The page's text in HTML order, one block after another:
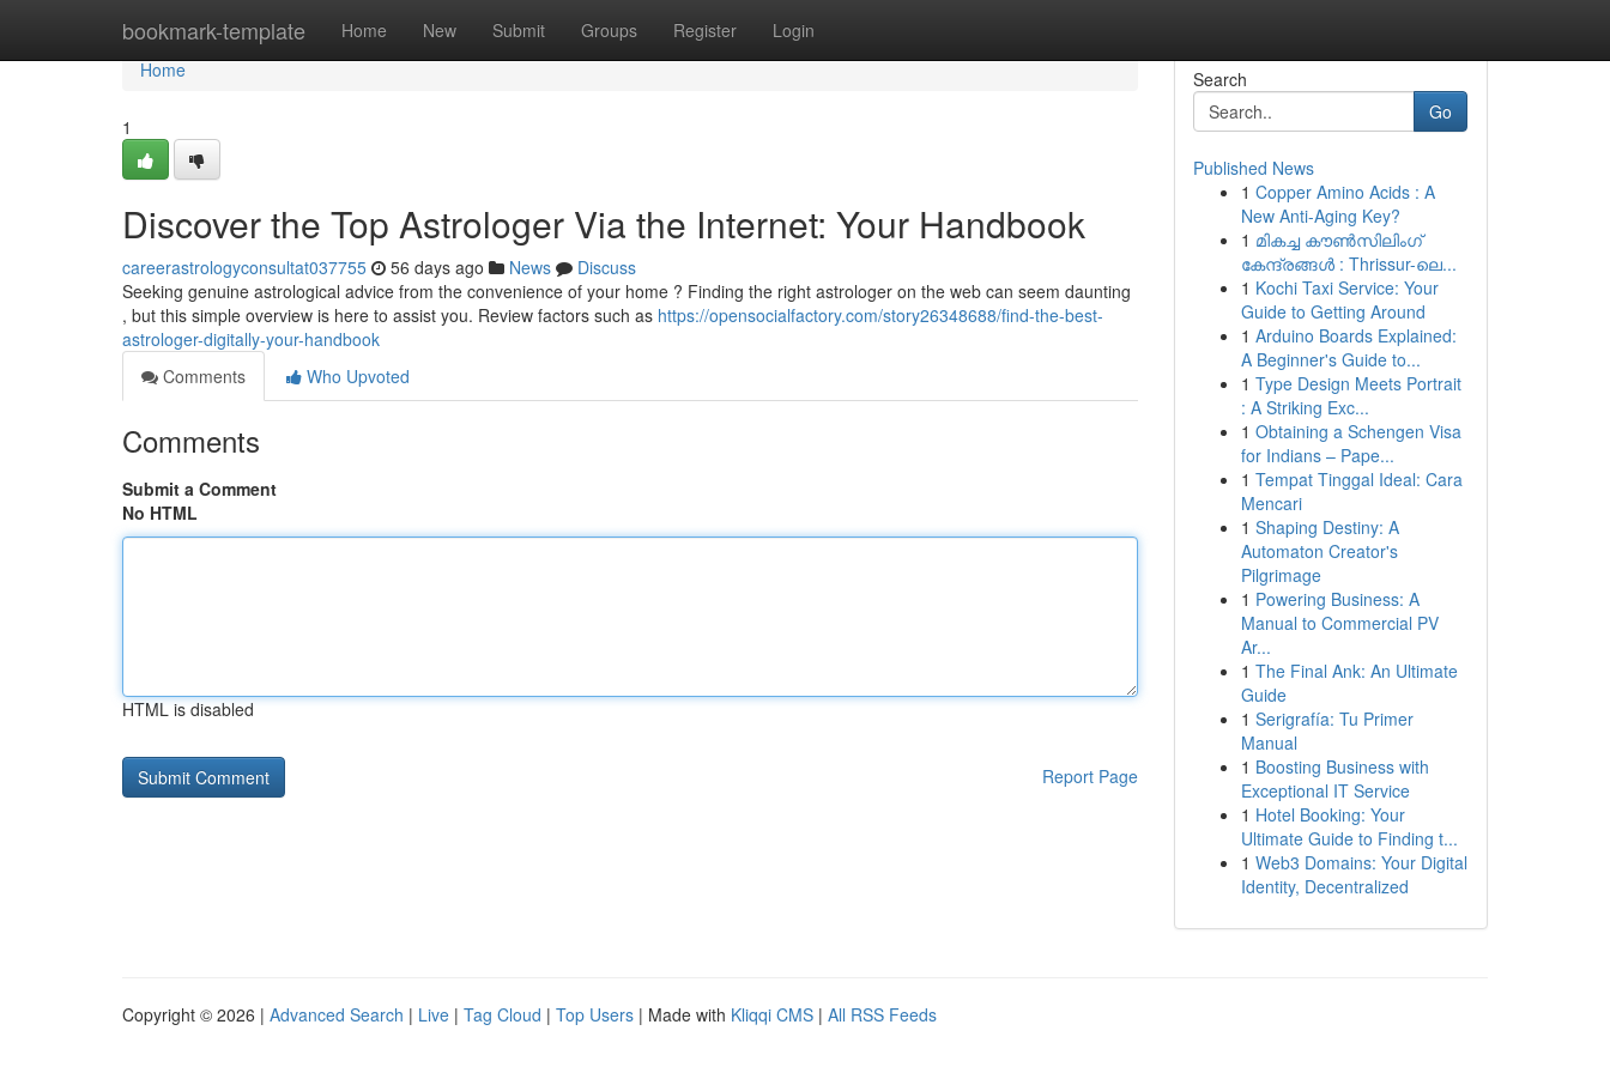
bookmark-template Home New Submit Groups Register Login
Home
Home
1
Discover the Top Astrologer Via the Internet: Your Handbook
careerastrologyconsultat037755 56 days ago News
Discuss
Seeking genuine astrological advice from the convenience of your home ? Finding the right astrologer on the web can seem daunting
, but this simple overview is here to assist you. Review factors such as https://opensocialfactory.com/story26348688/find-the-best-
astrologer-digitally-your-handbook
Comments
Who Upvoted
Comments
Submit a Comment
No HTML
HTML is disabled
Report Page
Search
Go
Published News
1 Copper Amino Acids : A
New Anti-Aging Key?
1 മികച്ച കൗൺസിലിംഗ്
കേന്ദ്രങ്ങൾ : Thrissur-ലെ...
1 Kochi Taxi Service: Your
Guide to Getting Around
1 Arduino Boards Explained:
A Beginner's Guide to...
1 Type Design Meets Portrait
: A Striking Exc...
1 Obtaining a Schengen Visa
for Indians – Pape...
1 Tempat Tinggal Ideal: Cara
Mencari
1 Shaping Destiny: A
Automaton Creator's
Pilgrimage
1 Powering Business: A
Manual to Commercial PV
Ar...
1 The Final Ank: An Ultimate
Guide
1 Serigrafía: Tu Primer
Manual
1 Boosting Business with
Exceptional IT Service
1 Hotel Booking: Your
Ultimate Guide to Finding t...
1 Web3 Domains: Your Digital
Identity, Decentralized
Copyright © 2026 | Advanced Search | Live | Tag Cloud | Top Users | Made with Kliqqi CMS | All RSS Feeds